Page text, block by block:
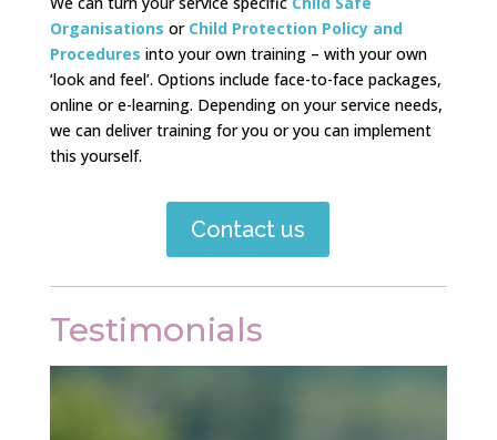
Organisations or Child Protection Policy and
Procedures into your own training – with your own
‘look and feel’. Options include face-to-face packages,
online or e-learning. Depending on your service needs,
we can deliver training for you or you can implement
this yourself.
Contact us
Testimonials